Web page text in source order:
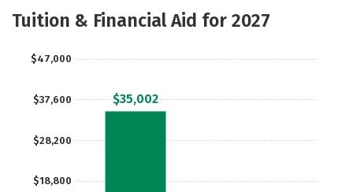
Majors
Tuition & Financial Aid for 2027
$18,800
$28,200
$37,600
$47,000
$35,002